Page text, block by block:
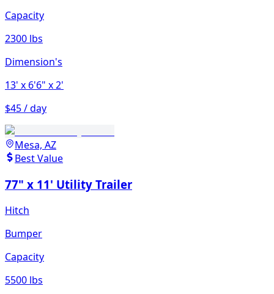
Capacity
2300 lbs
Dimension's
13' x 6'6" x 2'
$45 / day
Mesa, AZ
Best Value
77" x 11' Utility Trailer
Hitch
Bumper
Capacity
5500 lbs